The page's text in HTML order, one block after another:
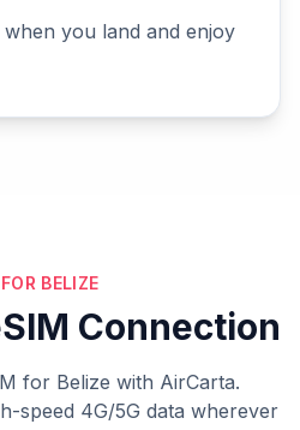
you land and enjoy
BELIZE
Connection
for Belize with AirCarta.
speed 4G/5G data wherever